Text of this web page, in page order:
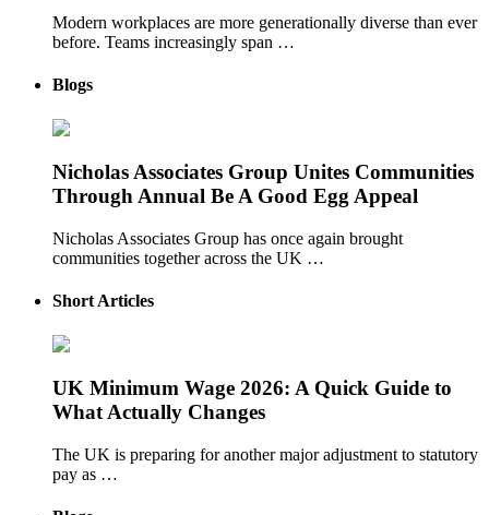
Modern workplaces are more generationally diverse than ever
before. Teams increasingly span …
Blogs
Nicholas Associates Group Unites Communities
Through Annual Be A Good Egg Appeal
Nicholas Associates Group has once again brought
communities together across the UK …
Short Articles
UK Minimum Wage 2026: A Quick Guide to
What Actually Changes
The UK is preparing for another major adjustment to statutory
pay as …